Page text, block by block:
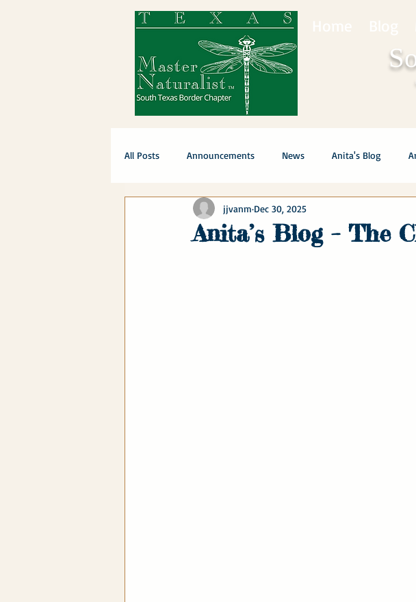
All Posts Announcements News Anita's Blog
Anita’s Blog – The
jjvanm Dec 30, 2025